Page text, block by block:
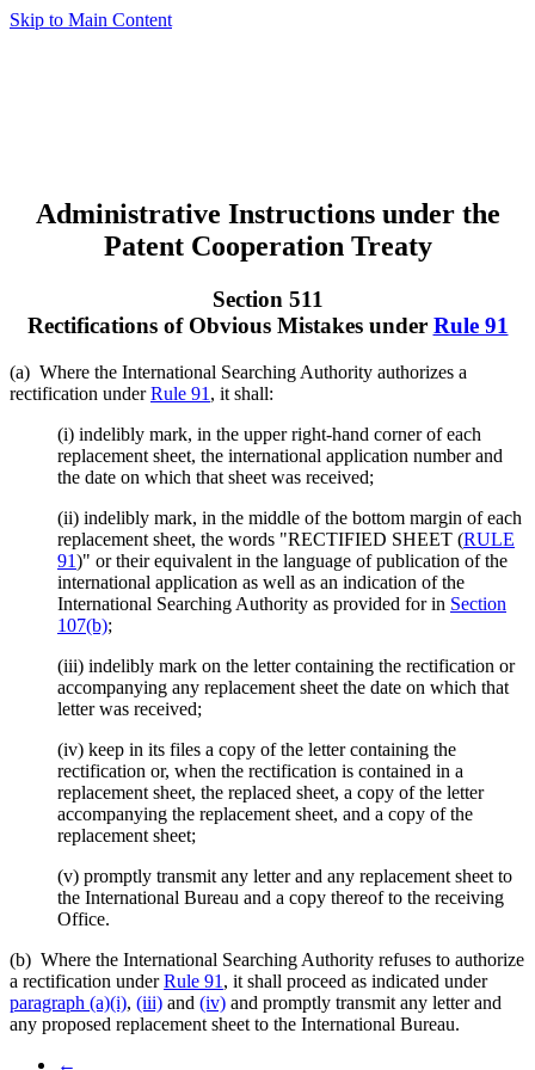
Skip to Main Content
Administrative Instructions under the
Patent Cooperation Treaty
Section 511
Rectifications of Obvious Mistakes under Rule 91
(a) Where the International Searching Authority authorizes a
rectification underRule 91 , it shall:
(i) indelibly mark, in the upper right-hand corner of each
replacement sheet, the international application number and
the date on which that sheet was received;
(ii) indelibly mark, in the middle of the bottom margin of each
replacement sheet, the words "RECTIFIED SHEET (RULE
91)" or their equivalent in the language of publication of the
international application as well as an indication of the
International Searching Authority as provided for in Section
107(b);
(iii) indelibly mark on the letter containing the rectification or
accompanying any replacement sheet the date on which that
letter was received;
(iv) keep in its files a copy of the letter containing the
rectification or, when the rectification is contained in a
replacement sheet, the replaced sheet, a copy of the letter
accompanying the replacement sheet, and a copy of the
replacement sheet;
(v) promptly transmit any letter and any replacement sheet to
the International Bureau and a copy thereof to the receiving
Office.
(b) Where the International Searching Authority refuses to authorize
a rectification underRule 91 , it shall proceed as indicated under
paragraph (a)(i), (iii) and (iv) and promptly transmit any letter and
any proposed replacement sheet to the International Bureau.
←